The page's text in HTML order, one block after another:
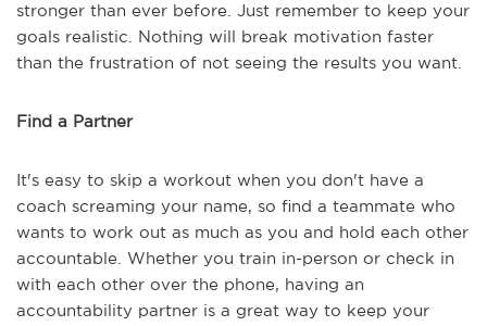
stronger than ever before. Just remember to keep your
goals realistic. Nothing will break motivation faster
than the frustration of not seeing the results you want.
Find a Partner
It's easy to skip a workout when you don't have a
coach screaming your name, so find a teammate who
wants to work out as much as you and hold each other
accountable. Whether you train in-person or check in
with each other over the phone, having an
accountability partner is a great way to keep your